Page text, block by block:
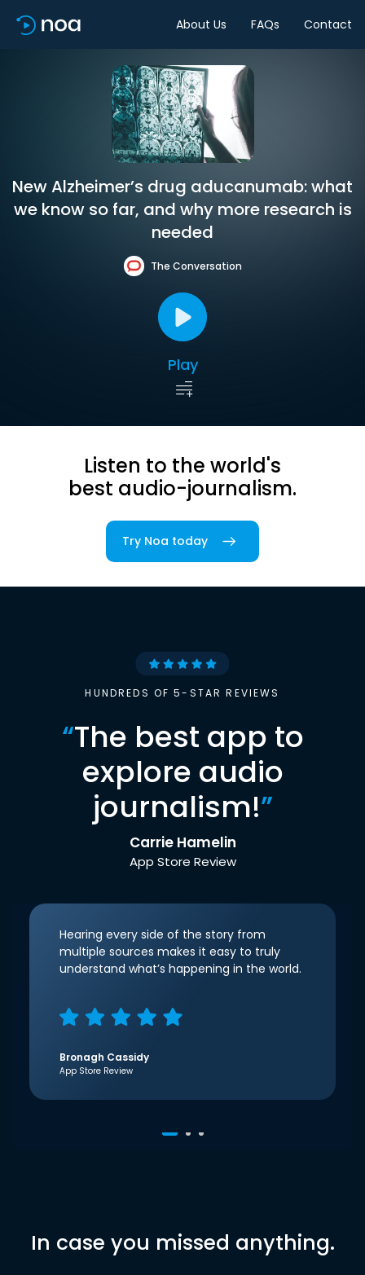
About Us FAQs Contact
New Alzheimer’s drug aducanumab: what
we know so far, and why more research is
needed
The Conversation
Play
Listen to the world's
best audio-journalism.
Try Noa today
HUNDREDS OF 5-STAR REVIEWS
“The best app to
explore audio
journalism!”
Carrie Hamelin
App Store Review
Hearing every side of the story from
multiple sources makes it easy to truly
understand what’s happening in the world.
Bronagh Cassidy
App Store Review
In case you missed anything.